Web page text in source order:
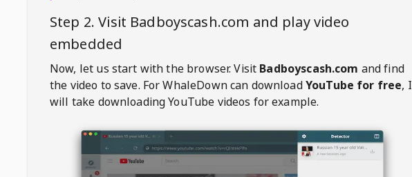
Step 2. Visit Badboyscash.com and play video
embedded
Now, let us start with the browser. Visit Badboyscash.com and find
the video to save. For WhaleDowncan downloadYouTube for free, I
will take downloading YouTube videos for example.